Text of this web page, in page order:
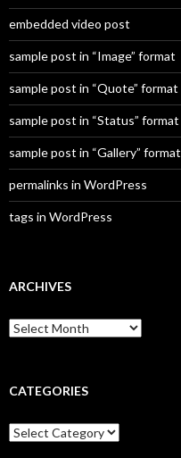
embedded video post
sample post in “Image” format
sample post in “Quote” format
sample post in “Status” format
sample post in “Gallery” format
permalinks in WordPress
tags in WordPress
ARCHIVES
A
r
i
e
s
CATEGORIES
C
a